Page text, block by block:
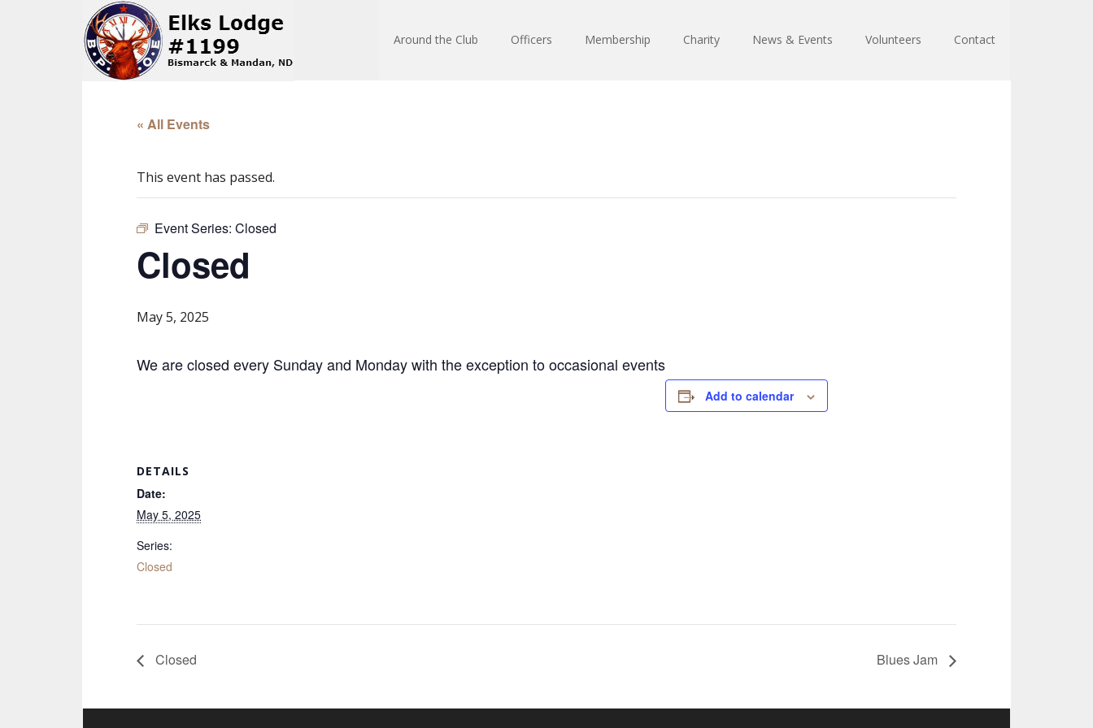
Around the Club Officers Membership Charity News & Events Volunteers Contact
« All Events
This event has passed.
Event Series: Closed
Closed
May 5, 2025
We are closed every Sunday and Monday with the exception to occasional events
Add to calendar
DETAILS
Date:
May 5, 2025
Series:
Closed
Closed Blues Jam